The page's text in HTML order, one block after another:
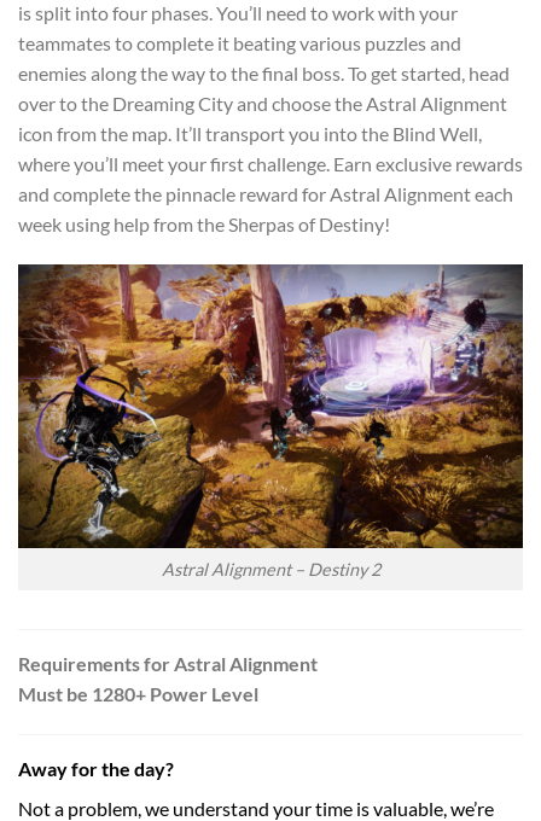
is split into four phases. You’ll need to work with your
teammates to complete it beating various puzzles and
enemies along the way to the final boss. To get started, head
over to the Dreaming City and choose the Astral Alignment
icon from the map. It’ll transport you into the Blind Well,
where you’ll meet your first challenge. Earn exclusive rewards
and complete the pinnacle reward for Astral Alignment each
week using help from the Sherpas of Destiny!
Astral Alignment – Destiny 2
Requirements for Astral Alignment
Must be 1280+ Power Level
Away for the day?
Not a problem, we understand your time is valuable, we’re